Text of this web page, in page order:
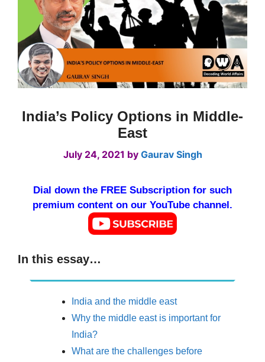
India’s Policy Options in Middle-
East
July 24, 2021 by Gaurav Singh
Dial down the FREE Subscription for such
premium content on our YouTube channel.
In this essay…
India and the middle east
Why the middle east is important for
India?
What are the challenges before